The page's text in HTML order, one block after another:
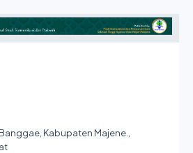
Banggae, Kabupaten Majene.,